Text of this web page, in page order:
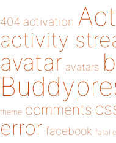
404 activation
activity
avatar avatars
theme comments
error facebook fatal